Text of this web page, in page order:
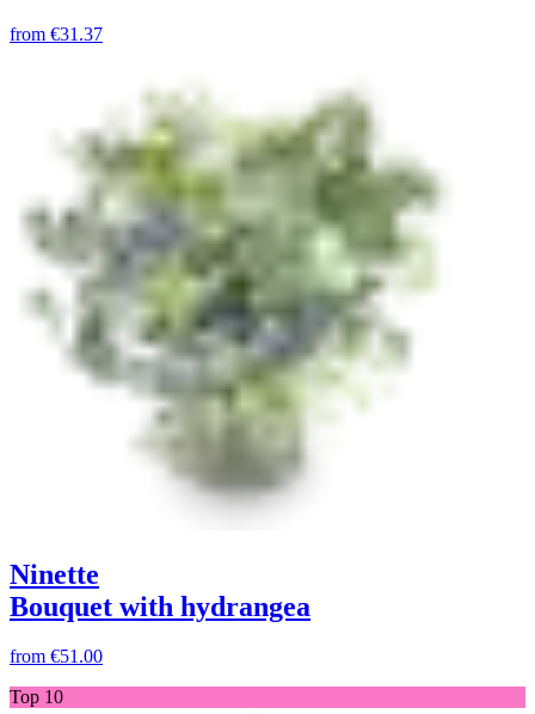
from €31.37
Ninette
Bouquet with hydrangea
from €51.00
Top 10